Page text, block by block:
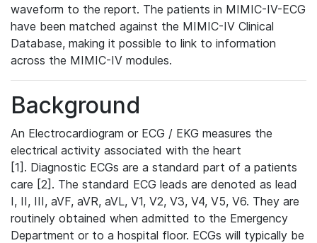
waveform to the report. The patients in MIMIC-IV-ECG
have been matched against the MIMIC-IV Clinical
Database, making it possible to link to information
across the MIMIC-IV modules.
Background
An Electrocardiogram or ECG / EKG measures the
electrical activity associated with the heart
[1]. Diagnostic ECGs are a standard part of a patients
care [2]. The standard ECG leads are denoted as lead
I, II, III, aVF, aVR, aVL, V1, V2, V3, V4, V5, V6. They are
routinely obtained when admitted to the Emergency
Department or to a hospital floor. ECGs will typically be